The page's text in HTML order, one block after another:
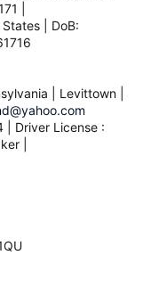
|
| DoB:
| Levittown |
| Driver License :
|